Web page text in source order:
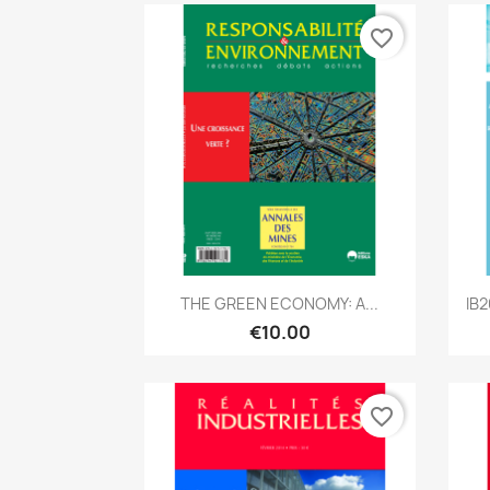
Quick view
THE GREEN ECONOMY: A...
€10.00
favorite_border
favorite_border